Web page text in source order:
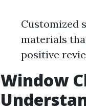
Customized
materials
positive
Window